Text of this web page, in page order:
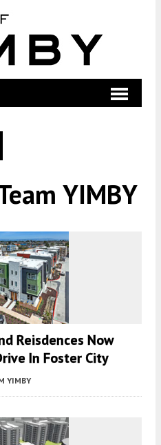
YIMBY
Reisdences Now
In Foster City
YIMBY